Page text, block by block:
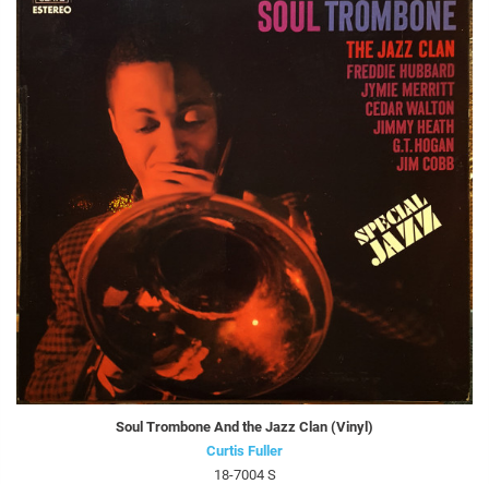
Soul Trombone And the Jazz Clan (Vinyl)
Curtis Fuller
18-7004 S